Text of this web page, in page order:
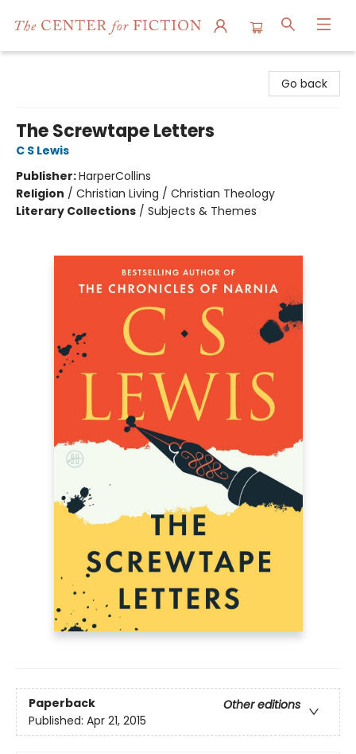
Go back
The Screwtape Letters
C S Lewis
Publisher:HarperCollins
Religion / Christian Living / Christian Theology
Literary Collections / Subjects & Themes
Paperback
Other editions
Published: Apr 21, 2015